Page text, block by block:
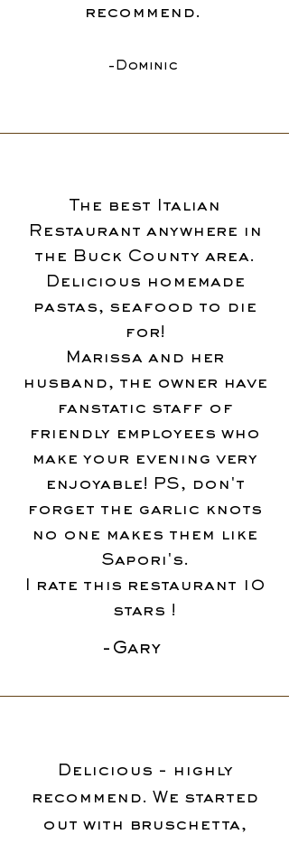
recommend.
-Dominic
The best Italian
Restaurant anywhere in
the Buck County area.
Delicious homemade
pastas, seafood to die
for!
Marissa and her
husband, the owner have
fanstatic staff of
friendly employees who
make your evening very
enjoyable! PS, don't
forget the garlic knots
no one makes them like
Sapori's.
I rate this restaurant 10
stars !
-Gary
Delicious - highly
recommend. We started
out with bruschetta,